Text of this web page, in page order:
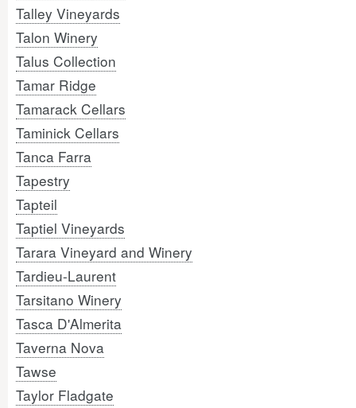
Talley Vineyards
Talon Winery
Talus Collection
Tamar Ridge
Tamarack Cellars
Taminick Cellars
Tanca Farra
Tapestry
Tapteil
Taptiel Vineyards
Tarara Vineyard and Winery
Tardieu-Laurent
Tarsitano Winery
Tasca D'Almerita
Taverna Nova
Tawse
Taylor Fladgate